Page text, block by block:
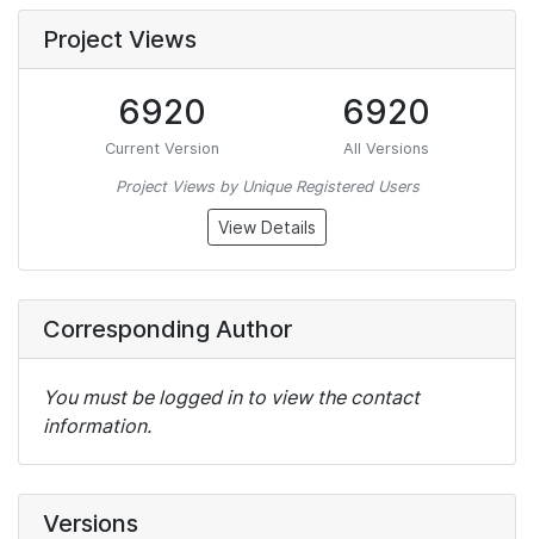
Project Views
6920
Current Version
6920
All Versions
Project Views by Unique Registered Users
View Details
Corresponding Author
You must be logged in to view the contact
information.
Versions